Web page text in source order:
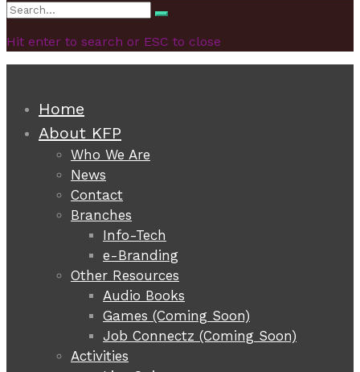
Search
Search
Hit enter to search or ESC to close
Home
About KFP
Who We Are
News
Contact
Branches
Info-Tech
e-Branding
Other Resources
Audio Books
Games (Coming Soon)
Job Connectz (Coming Soon)
Activities